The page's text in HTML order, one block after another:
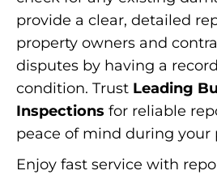
provide a clear, detailed
property owners and
disputes by having a
condition. Trust Leading
Inspections for reliable
peace of mind during your
Enjoy fast service with